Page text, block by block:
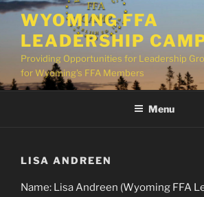
Skip
content
WYOMING FFA
LEADERSHIP
Providing Opportunities for Leadership
for Wyoming's FFA Members
Menu
LISA ANDREEN
Name: Lisa Andreen (Wyoming FFA